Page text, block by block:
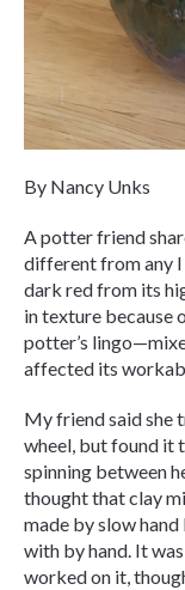
By Nancy Unks
A potter friend
different from any I
dark red from its
in texture because
potter’s
affected its
My friend said she
wheel, but found it
spinning between
thought that clay
made by slow
with by hand. It
worked on it,